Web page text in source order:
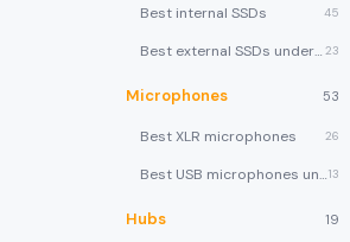
Best internal SSDs 45
Best external SSDs under $100 23
Microphones 53
Best XLR microphones 26
Best USB microphones under $8013
Hubs 19